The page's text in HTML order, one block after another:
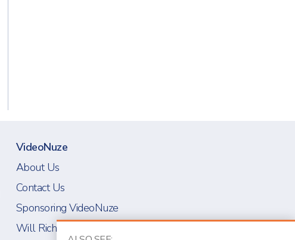
VideoNuze
About Us
Contact Us
Sponsoring VideoNuze
Will Richmond